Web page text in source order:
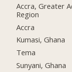
Accra, Greater
Region
Accra
Kumasi, Ghana
Tema
Sunyani, Ghana